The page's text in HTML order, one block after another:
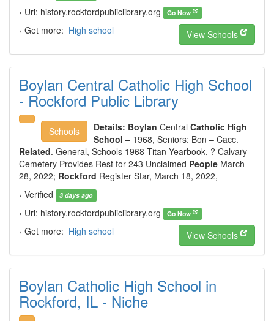
› Url: history.rockfordpubliclibrary.org Go Now
› Get more: High school View Schools
Boylan Central Catholic High School
- Rockford Public Library
Schools Details: Boylan Central Catholic High
School – 1968, Seniors: Bon – Cacc.
Related. General, Schools 1968 Titan Yearbook, ? Calvary
Cemetery Provides Rest for 243 Unclaimed People March
28, 2022; Rockford Register Star, March 18, 2022,
› Verified
3 days ago
› Url: history.rockfordpubliclibrary.org Go Now
› Get more: High school View Schools
Boylan Catholic High School in
Rockford, IL - Niche